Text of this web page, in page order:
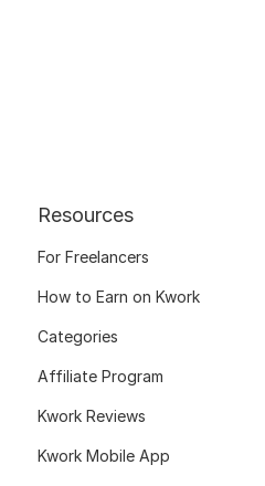
Resources
For Freelancers
How to Earn on Kwork
Categories
Affiliate Program
Kwork Reviews
Kwork Mobile App